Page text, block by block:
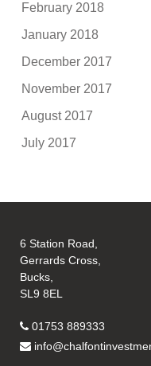
February 2018
January 2018
December 2017
November 2017
August 2017
July 2017
6 Station Road,
Gerrards Cross,
Bucks,
SL9 8EL
01753 889333